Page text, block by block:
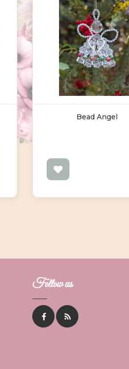
Bead Angel
Follow us